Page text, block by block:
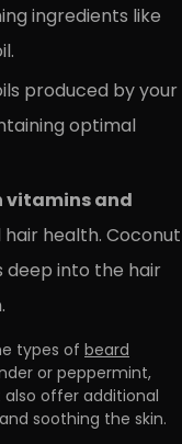
ingredients like
produced by your
optimal
vitamins and
health. Coconut
deep into the hair
types of beard
or peppermint,
offer additional
soothing the skin.